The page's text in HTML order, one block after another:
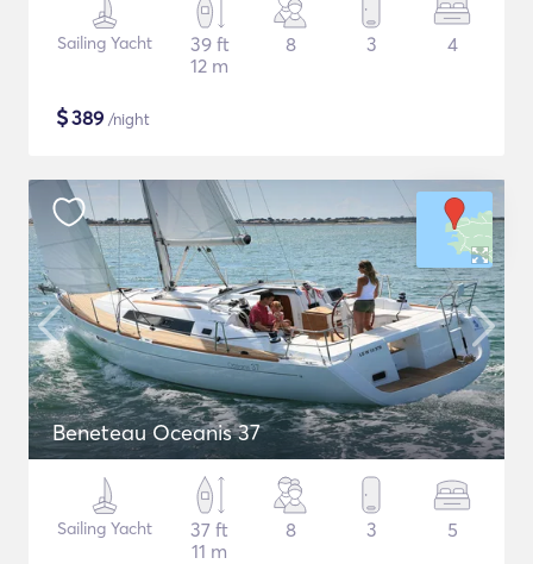
Sailing Yacht
39 ft
12 m
8 3 4
$389 /night
Beneteau Oceanis 37
Sailing Yacht
37 ft
11 m
8 3 5